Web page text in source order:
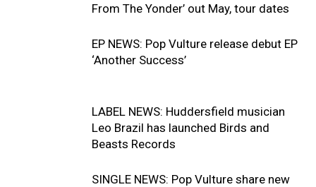
From The Yonder’ out May, tour dates
EP NEWS: Pop Vulture release debut EP
‘Another Success’
LABEL NEWS: Huddersfield musician
Leo Brazil has launched Birds and
Beasts Records
SINGLE NEWS: Pop Vulture share new